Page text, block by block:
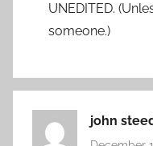
UNEDITED.
someone.)
john